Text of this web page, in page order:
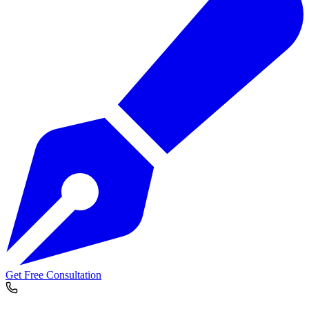
Get Free Consultation